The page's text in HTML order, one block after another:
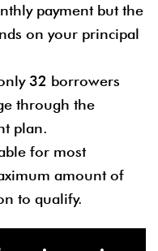
payment but the
on your principal
32 borrowers
through the
plan.
for most
amount of
to qualify.